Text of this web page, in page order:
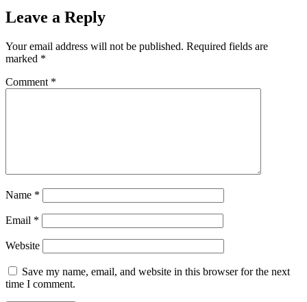
Leave a Reply
Your email address will not be published. Required fields are
marked *
Comment *
Name *
Email *
Website
Save my name, email, and website in this browser for the next
time I comment.